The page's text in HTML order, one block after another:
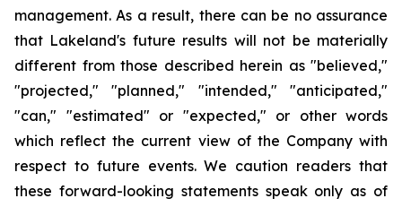
management. As a result, there can be no assurance
that Lakeland's future results will not be materially
different from those described herein as "believed,"
"projected," "planned," "intended," "anticipated,"
"can," "estimated" or "expected," or other words
which reflect the current view of the Company with
respect to future events. We caution readers that
these forward-looking statements speak only as of